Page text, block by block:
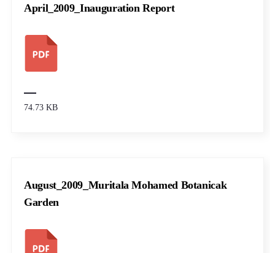
April_2009_Inauguration Report
74.73 KB
August_2009_Muritala Mohamed Botanicak
Garden